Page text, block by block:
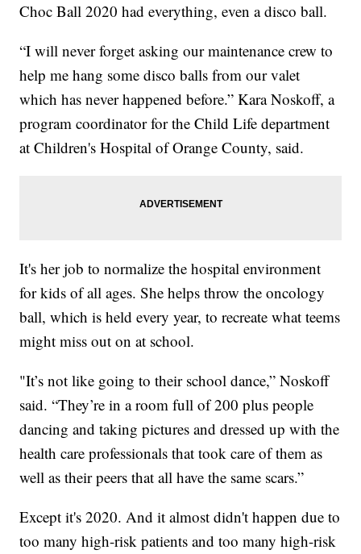
Choc Ball 2020 had everything, even a disco ball.
“I will never forget asking our maintenance crew to
help me hang some disco balls from our valet
which has never happened before.” Kara Noskoff, a
program coordinator for the Child Life department
at Children's Hospital of Orange County, said.
It's her job to normalize the hospital environment
for kids of all ages. She helps throw the oncology
ball, which is held every year, to recreate what teems
might miss out on at school.
"It’s not like going to their school dance,” Noskoff
said. “They’re in a room full of 200 plus people
dancing and taking pictures and dressed up with the
health care professionals that took care of them as
well as their peers that all have the same scars.”
Except it's 2020. And it almost didn't happen due to
too many high-risk patients and too many high-risk